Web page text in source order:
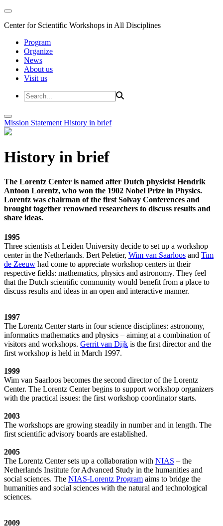
Center for Scientific Workshops in All Disciplines
Program
Organize
News
About us
Visit us
Mission Statement History in brief
History in brief
The Lorentz Center is named after Dutch physicist Hendrik
Antoon Lorentz, who won the 1902 Nobel Prize in Physics.
Lorentz was chairman of the first Solvay Conferences and
brought together renowned researchers to discuss results and
share ideas.
1995
Three scientists at Leiden University decide to set up a workshop
center in the Netherlands. Bert Peletier, Wim van Saarloos and Tim
de Zeeuw had come to appreciate workshop centers in their
respective fields: mathematics, physics and astronomy. They feel
that the Dutch scientific community would benefit from a place to
discuss results and ideas in an open and interactive manner.
1997
The Lorentz Center starts in four science disciplines: astronomy,
informatics mathematics and physics – aiming at a combination of
visitors and workshops. Gerrit van Dijk is the first director and the
first workshop is held in March 1997.
1999
Wim van Saarloos becomes the second director of the Lorentz
Center. The Lorentz Center begins to support workshop organizers
with the practical issues: the first workshop coordinator starts.
2003
The workshops are growing steadily in number and in length. The
first scientific advisory boards are established.
2005
The Lorentz Center sets up a collaboration with NIAS – the
Netherlands Institute for Advanced Study in the humanities and
social sciences. The NIAS-Lorentz Program aims to bridge the
humanities and social sciences with the natural and technological
sciences.
2009